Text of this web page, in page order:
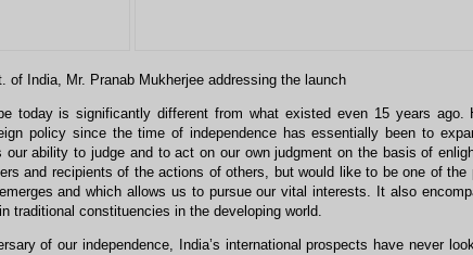
of India, Mr. Pranab Mukherjee addressing the launch
today is significantly different from what existed even 15 years ago.
policy since the time of independence has essentially been to
ability to judge and to act on our own judgment on the basis of
and recipients of the actions of others, but would like to be one of the
and which allows us to pursue our vital interests. It also
traditional constituencies in the developing world.
of our independence, India’s international prospects have never